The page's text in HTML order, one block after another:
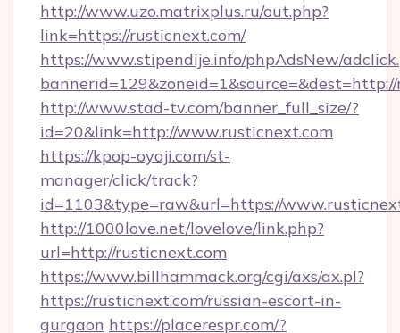
http://www.uzo.matrixplus.ru/out.php?
link=https://rusticnext.com/
https://www.stipendije.info/phpAdsNew/
http://www.stad-tv.com/banner_full_size/?
id=20&link=http://www.rusticnext.com
https://kpop-oyaji.com/st-
manager/click/track?
id=1103&type=raw&url=https://
http://1000love.net/lovelove/link.php?
url=http://rusticnext.com
https://www.billhammack.org/cgi/axs/ax.pl?
https://rusticnext.com/russian-escort-in-
gurgaon https://placerespr.com/?